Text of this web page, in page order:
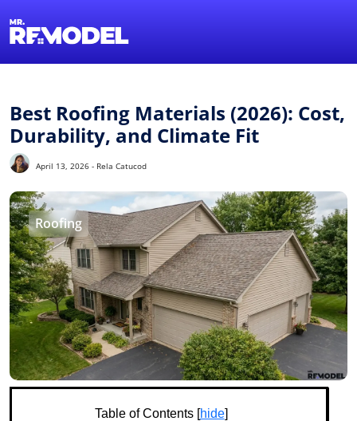
Best Roofing Materials (2026): Cost,
Durability, and Climate Fit
April 13, 2026 - Rela Catucod
Roofing
Table of Contents [hide]